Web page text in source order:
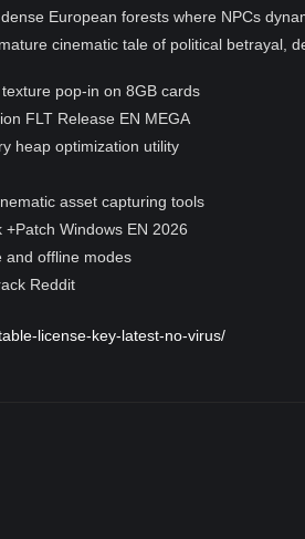
European forests where NPCs
cinematic tale of political betrayal,
pop-in on 8GB cards
FLT Release EN MEGA
heap optimization utility
asset capturing tools
Windows EN 2026
and offline modes
Reddit
license-key-latest-no-virus/